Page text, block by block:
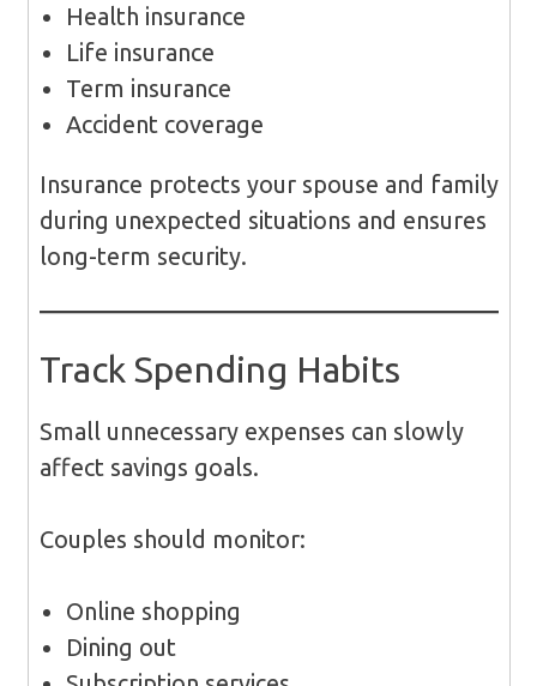
Health insurance
Life insurance
Term insurance
Accident coverage
Insurance protects your spouse and family
during unexpected situations and ensures
long-term security.
Track Spending Habits
Small unnecessary expenses can slowly
affect savings goals.
Couples should monitor:
Online shopping
Dining out